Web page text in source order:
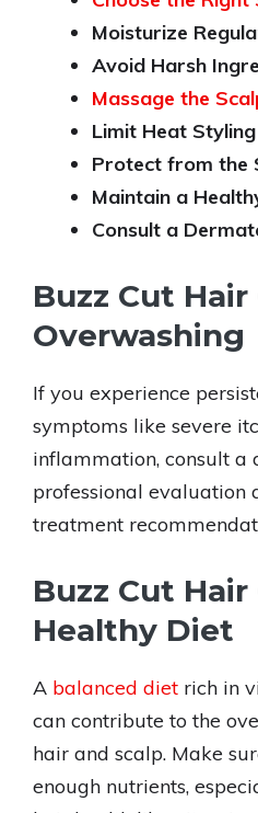
Moisturize
Avoid Harsh
Massage the
Limit Heat Styling
Protect from the
Maintain a
Consult a
Buzz Cut Hair
Overwashing
If you experience
symptoms like severe
inflammation, consult a
professional evaluation
treatment
Buzz Cut Hair
Healthy Diet
A balanced diet rich in
can contribute to the
hair and scalp. Make
enough nutrients,